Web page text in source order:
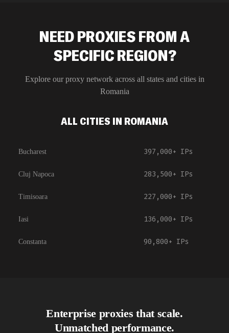
NEED PROXIES FROM A
SPECIFIC REGION?
Explore our proxy network across all states and cities in
Romania
ALL CITIES IN ROMANIA
Bucharest 397,000+ IPs
Cluj Napoca 283,500+ IPs
Timisoara 227,000+ IPs
Iasi 136,000+ IPs
Constanta 90,800+ IPs
Enterprise proxies that scale.
Unmatched performance.